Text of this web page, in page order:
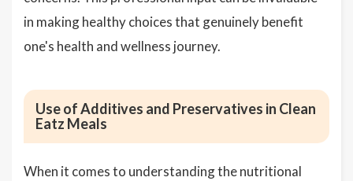
in making healthy choices that genuinely benefit
one's health and wellness journey.
Use of Additives and Preservatives in Clean
Eatz Meals
When it comes to understanding the nutritional